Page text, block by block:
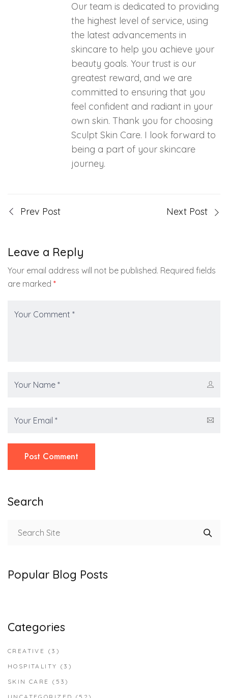
Our team is dedicated to providing
the highest level of service, using
the latest advancements in
skincare to help you achieve your
beauty goals. Your trust is our
greatest reward, and we are
committed to ensuring that you
feel confident and radiant in your
own skin. Thank you for choosing
Sculpt Skin Care. I look forward to
being a part of your skincare
journey.
Prev Post Next Post
Leave a Reply
Your email address will not be published. Required fields
are marked *
Post Comment
Search
Popular Blog Posts
Categories
CREATIVE
(3)
HOSPITALITY (3)
SKIN CARE
(53)